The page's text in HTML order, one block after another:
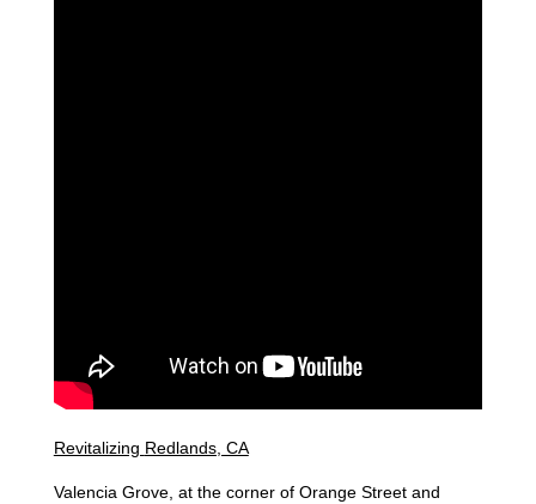
Revitalizing Redlands, CA
Valencia Grove, at the corner of Orange Street and